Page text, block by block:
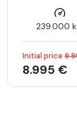
* Posibilitate
* Perioada
239.000
Initial price
8.995 €